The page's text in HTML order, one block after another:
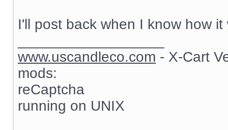
I'll post back when I know how it
www.uscandleco.com - X-Cart
mods:
reCaptcha
running on UNIX